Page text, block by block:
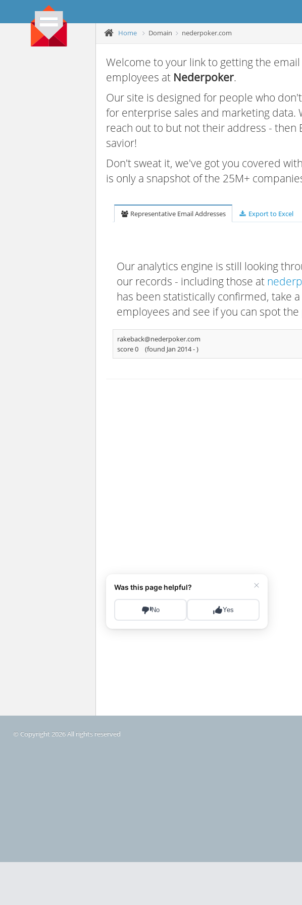
Home Domain nederpoker.com
Welcome to your link to getting the
employees at Nederpoker.
Our site is designed for people who
for enterprise sales and marketing data.
reach out to but not their address - then
savior!
Don't sweat it, we've got you covered
is only a snapshot of the 25M+
Representative Email Addresses Export to Excel
Our analytics engine is still looking
our records - including those at
has been statistically confirmed, take
employees and see if you can spot
rakeback@nederpoker.com
score 0
(found Jan 2014 -)
© Copyright 2026 All rights reserved